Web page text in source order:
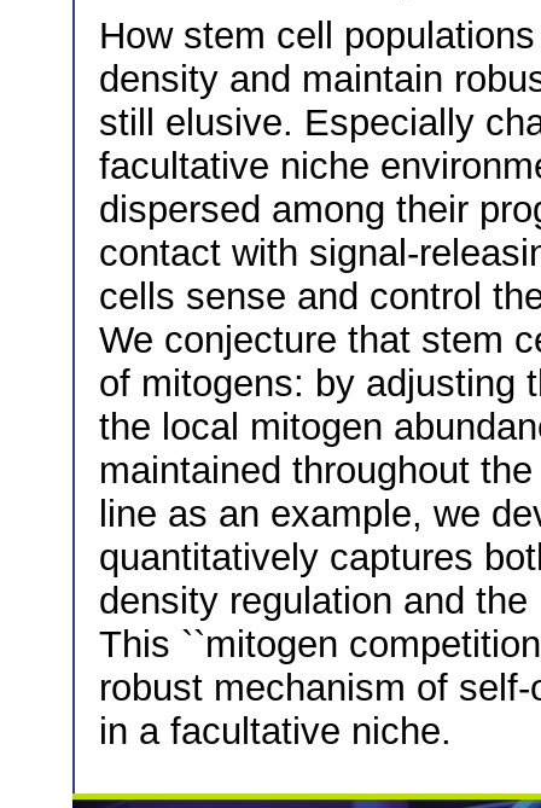
How stem cell
density and maintain
still elusive. Especially
facultative niche
dispersed among their
contact with signal-
cells sense and control
We conjecture that stem
of mitogens: by adjusting
the local mitogen
maintained throughout
line as an example, we
quantitatively captures
density regulation and
This ``mitogen
robust mechanism of
in a facultative niche.